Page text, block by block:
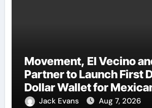
Movement, El Vecino
Partner to Launch First
Dollar Wallet for
Remittances
Jack Evans Aug 7, 2026